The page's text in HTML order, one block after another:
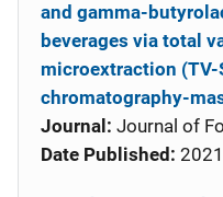
and gamma-
beverages via total
microextraction (TV-
chromatography-
Journal: Journal of
Date Published: 2021